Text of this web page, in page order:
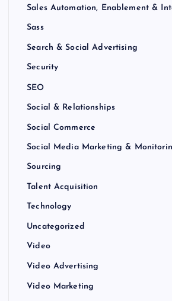
Sales Automation, Enablement &
Sass
Search & Social Advertising
Security
SEO
Social & Relationships
Social Commerce
Social Media Marketing &
Sourcing
Talent Acquisition
Technology
Uncategorized
Video
Video Advertising
Video Marketing